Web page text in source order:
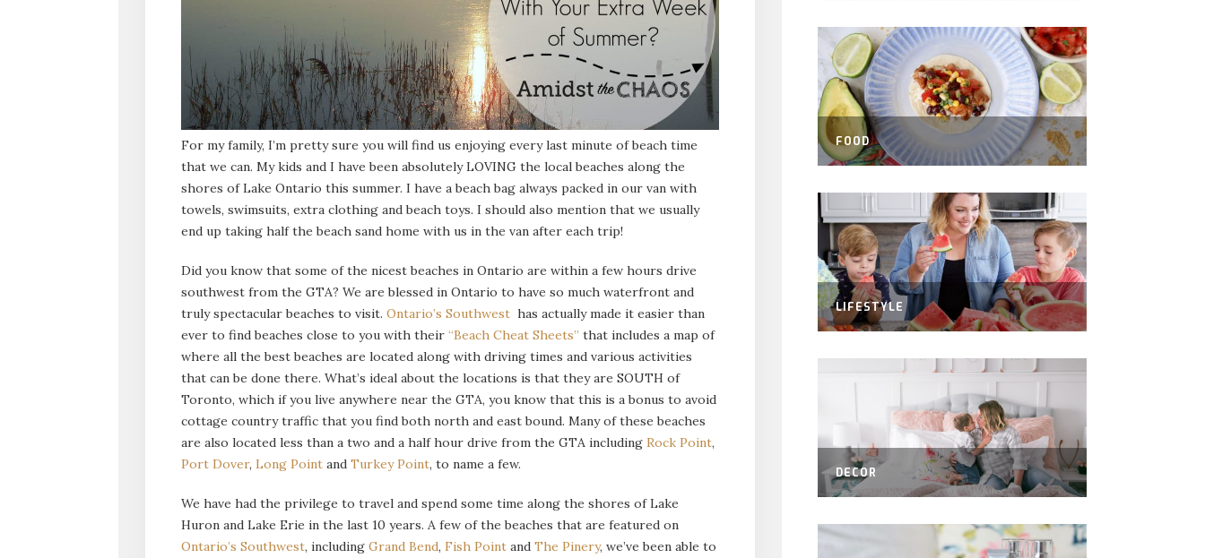
For my family, I’m pretty sure you will find us enjoying every last minute of beach time
that we can. My kids and I have been absolutely LOVING the local beaches along the
shores of Lake Ontario this summer. I have a beach bag always packed in our van with
towels, swimsuits, extra clothing and beach toys. I should also mention that we usually
end up taking half the beach sand home with us in the van after each trip!
Did you know that some of the nicest beaches in Ontario are within a few hours drive
southwest from the GTA? We are blessed in Ontario to have so much waterfront and
truly spectacular beaches to visit. Ontario’s Southwest has actually made it easier than
ever to find beaches close to you with their “Beach Cheat Sheets” that includes a map of
where all the best beaches are located along with driving times and various activities
that can be done there. What’s ideal about the locations is that they are SOUTH of
Toronto, which if you live anywhere near the GTA, you know that this is a bonus to avoid
cottage country traffic that you find both north and east bound. Many of these beaches
are also located less than a two and a half hour drive from the GTA including Rock Point,
Port Dover, Long Point and Turkey Point, to name a few.
We have had the privilege to travel and spend some time along the shores of Lake
Huron and Lake Erie in the last 10 years. A few of the beaches that are featured on
Ontario’s Southwest, including Grand Bend, Fish Point and The Pinery, we’ve been able to
FOOD
LIFESTYLE
DECOR